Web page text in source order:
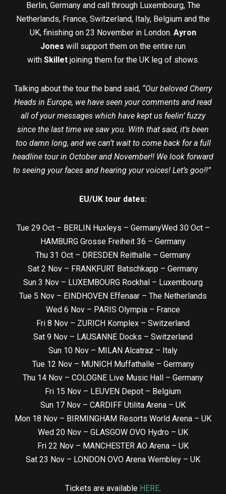
Berlin, Germany and call through Luxembourg, The
Netherlands, France, Switzerland, Italy, Belgium and the
UK, finishing on 23 November in London. Ayron
Jones will support them on the entire run
with Skillet joining them for the UK leg of shows.
Talking about the tour the band said, “Our beloved Cherry
Heads in Europe, we have seen your comments and read
all of your messages which have kept us feelin’ fuzzy
since the last time we saw you. With that said, it’s been
too damn long, and we can’t wait to come back for a full
headline tour in October and November!! We look forward
to seeing your faces and hearing your voices! Let’s goo!!”
EU/UK tour dates:
Tue 29 Oct – BERLIN Huxleys – GermanyWed 30 Oct –
HAMBURG Grosse Freiheit 36 – Germany
Thu 31 Oct – DRESDEN Reithalle – Germany
Sat 2 Nov – FRANKFURT Batschkapp – Germany
Sun 3 Nov – LUXEMBOURG Rockhal – Luxembourg
Tue 5 Nov – EINDHOVEN Effenaar – The Netherlands
Wed 6 Nov – PARIS Olympia – France
Fri 8 Nov – ZURICH Komplex – Switzerland
Sat 9 Nov – LAUSANNE Docks – Switzerland
Sun 10 Nov – MILAN Alcatraz – Italy
Tue 12 Nov – MUNICH Muffathalle – Germany
Thu 14 Nov – COLOGNE Live Music Hall – Germany
Fri 15 Nov – LEUVEN Depot – Belgium
Sun 17 Nov – CARDIFF Utilita Arena – UK
Mon 18 Nov – BIRMINGHAM Resorts World Arena – UK
Wed 20 Nov – GLASGOW OVO Hydro – UK
Fri 22 Nov – MANCHESTER AO Arena – UK
Sat 23 Nov – LONDON OVO Arena Wembley – UK
Tickets are available HERE.